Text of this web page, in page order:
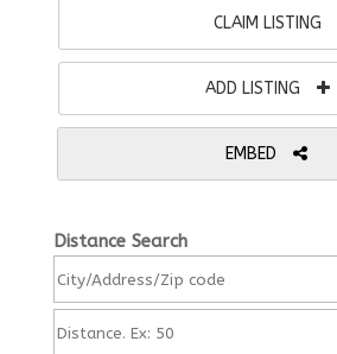
CLAIM LISTING
ADD LISTING
EMBED
Distance Search